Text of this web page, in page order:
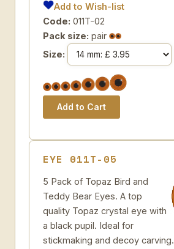
Add to Wish-list
Code: 011T-02
Pack size: pair
Size:
EYE 011T-05
5 Pack of Topaz Bird and
Teddy Bear Eyes. A top
quality Topaz crystal eye with
a black pupil. Ideal for
stickmaking and decoy carving.